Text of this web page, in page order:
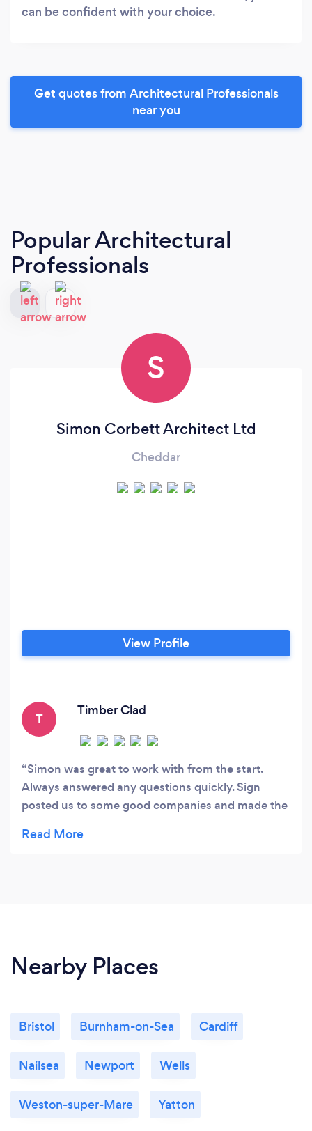
can be confident with your choice.
Get quotes from Architectural Professionals
near you
Popular Architectural
Professionals
S
Simon Corbett Architect Ltd
Cheddar
View Profile
T
Timber Clad
Simon was great to work with from the start.
Always answered any questions quickly. Sign
posted us to some good companies and made the
Carmen - Bridgwater
Nearby Places
Bristol Burnham-on-Sea Cardiff
Nailsea Newport Wells
Weston-super-Mare Yatton